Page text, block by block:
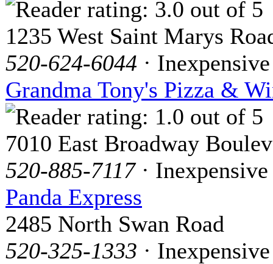
1235 West Saint Marys
520-624-6044 · Inexpensive
Grandma Tony's Pizza &
7010 East Broadway
520-885-7117· Inexpensive
Panda Express
2485 North Swan Road
520-325-1333 · Inexpensive